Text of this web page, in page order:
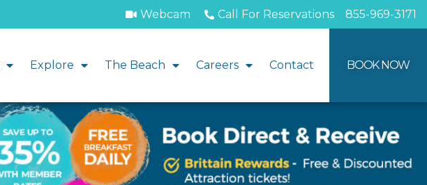
Webcam Call For Reservations 855-969-3171
Explore The Beach Careers Contact BOOK NOW